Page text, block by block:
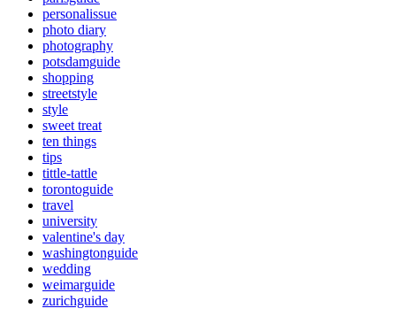
personalissue
photo diary
photography
potsdamguide
shopping
streetstyle
style
sweet treat
ten things
tips
tittle-tattle
torontoguide
travel
university
valentine's day
washingtonguide
wedding
weimarguide
zurichguide